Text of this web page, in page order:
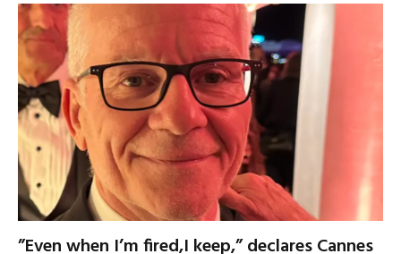
”Even when I’m fired,I keep,” declares Cannes